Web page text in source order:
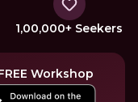
1,00,000+ Seekers
Workshop